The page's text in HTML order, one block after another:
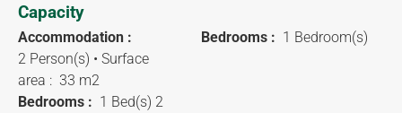
Capacity
Accommodation :
2 Person(s) • Surface
area : 33 m2
Bedrooms : 1 Bedroom(s)
Bedrooms : 1 Bed(s) 2